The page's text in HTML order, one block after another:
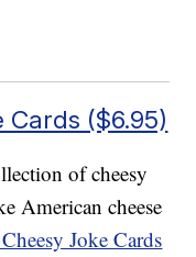
Cards ($6.95)
of cheesy
American cheese
Joke Cards